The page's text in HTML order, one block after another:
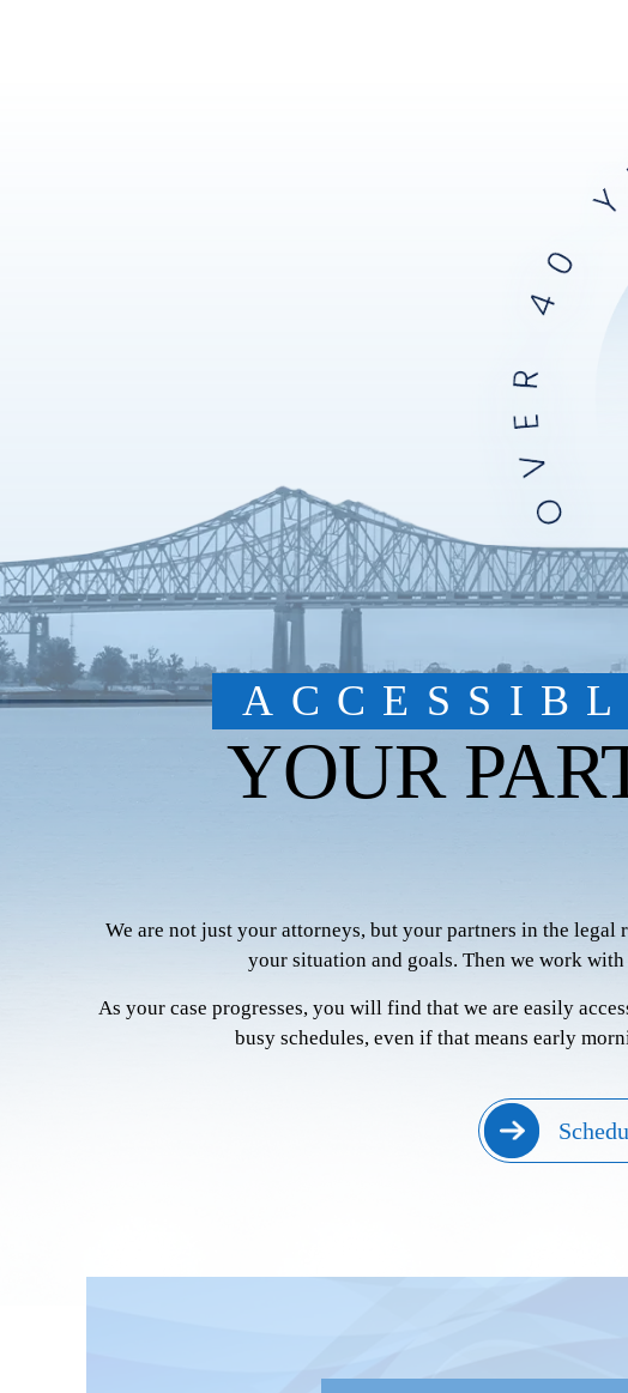
YOUR
We are not just your attorneys, but your partners in the
your situation and goals. Then we work
As your case progresses, you will find that we are easily
busy schedules, even if that means early